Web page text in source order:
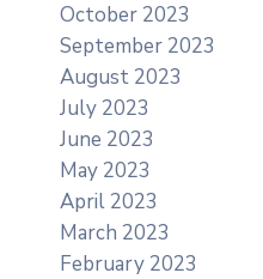
October 2023
September 2023
August 2023
July 2023
June 2023
May 2023
April 2023
March 2023
February 2023